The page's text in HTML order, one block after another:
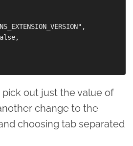
out just the value of
change to the
choosing tab separated